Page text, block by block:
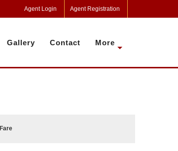
Agent Login Agent Registration
Gallery Contact More
Fare